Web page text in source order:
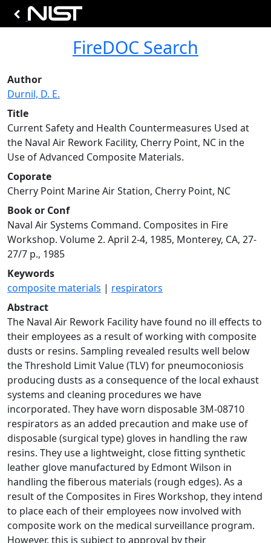
FireDOC Search
Author
Durnil, D. E.
Title
Current Safety and Health Countermeasures Used at
the Naval Air Rework Facility, Cherry Point, NC in the
Use of Advanced Composite Materials.
Coporate
Cherry Point Marine Air Station, Cherry Point, NC
Book or Conf
Naval Air Systems Command. Composites in Fire
Workshop. Volume 2. April 2-4, 1985, Monterey, CA, 27-
27/7 p., 1985
Keywords
composite materials | respirators
Abstract
The Naval Air Rework Facility have found no ill effects to
their employees as a result of working with composite
dusts or resins. Sampling revealed results well below
the Threshold Limit Value (TLV) for pneumoconiosis
producing dusts as a consequence of the local exhaust
systems and cleaning procedures we have
incorporated. They have worn disposable 3M-08710
respirators as an added precaution and make use of
disposable (surgical type) gloves in handling the raw
resins. They use a lightweight, close fitting synthetic
leather glove manufactured by Edmont Wilson in
handling the fiberous materials (rough edges). As a
result of the Composites in Fires Workshop, they intend
to place each of their employees now involved with
composite work on the medical surveillance program.
However, this is subject to approval by their